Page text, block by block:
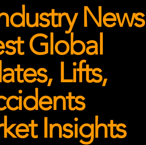
News
Global
Lifts,
Insights